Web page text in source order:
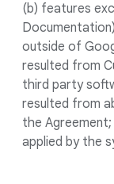
(b) features
outside of
resulted from
third party
resulted from
the
applied by the